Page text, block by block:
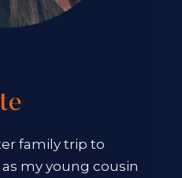
family trip to
my young cousin